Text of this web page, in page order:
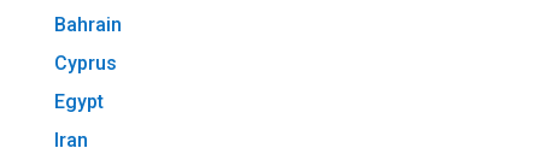
Bahrain
Cyprus
Egypt
Iran